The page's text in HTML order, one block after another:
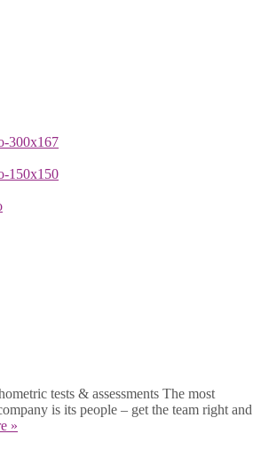
tests & assessments The most
is its people – get the team right and
»